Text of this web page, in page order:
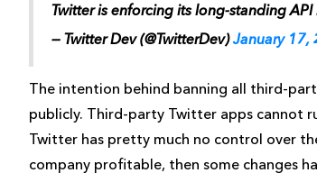
Twitter is enforcing its long-standing
— Twitter Dev (@TwitterDev)January 17,
The intention behind banning all third-
publicly. Third-party Twitter apps cannot
Twitter has pretty much no control over
company profitable, then some changes